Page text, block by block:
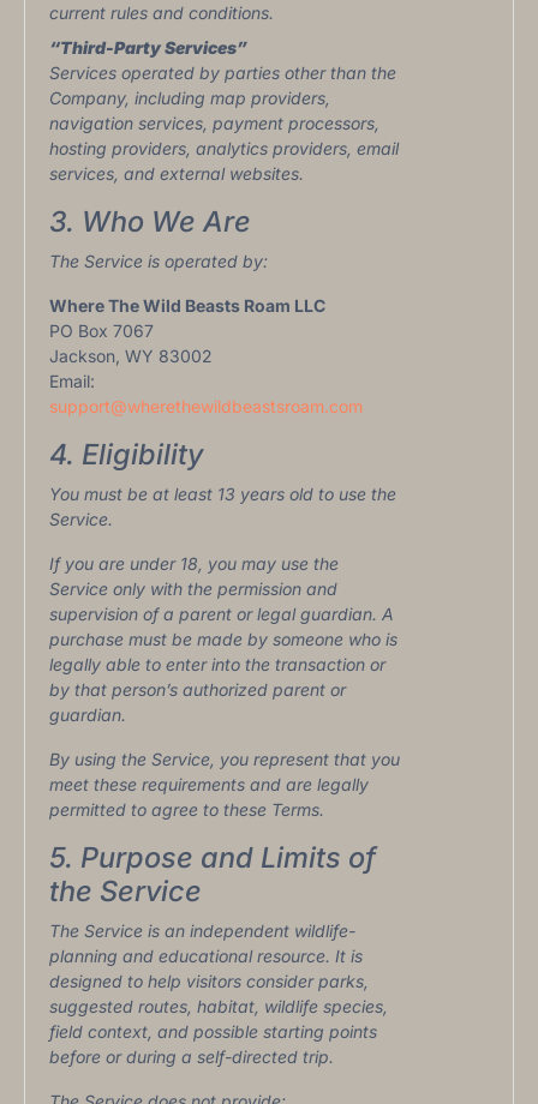
current rules and conditions.
“Third-Party Services”
Services operated by parties other than the
Company, including map providers,
navigation services, payment processors,
hosting providers, analytics providers, email
services, and external websites.
3. Who We Are
The Service is operated by:
Where The Wild Beasts Roam LLC
PO Box 7067
Jackson, WY 83002
Email:
support@wherethewildbeastsroam.com
4. Eligibility
You must be at least 13 years old to use the
Service.
If you are under 18, you may use the
Service only with the permission and
supervision of a parent or legal guardian. A
purchase must be made by someone who is
legally able to enter into the transaction or
by that person’s authorized parent or
guardian.
By using the Service, you represent that you
meet these requirements and are legally
permitted to agree to these Terms.
5. Purpose and Limits of
the Service
The Service is an independent wildlife-
planning and educational resource. It is
designed to help visitors consider parks,
suggested routes, habitat, wildlife species,
field context, and possible starting points
before or during a self-directed trip.